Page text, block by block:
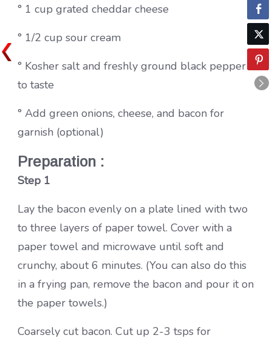
° 1 cup grated cheddar cheese
° 1/2 cup sour cream
° Kosher salt and freshly ground black pepper
to taste
° Add green onions, cheese, and bacon for
garnish (optional)
Preparation :
Step 1
Lay the bacon evenly on a plate lined with two
to three layers of paper towel. Cover with a
paper towel and microwave until soft and
crunchy, about 6 minutes. (You can also do this
in a frying pan, remove the bacon and pour it on
the paper towels.)
Coarsely cut bacon. Cut up 2-3 tsps for